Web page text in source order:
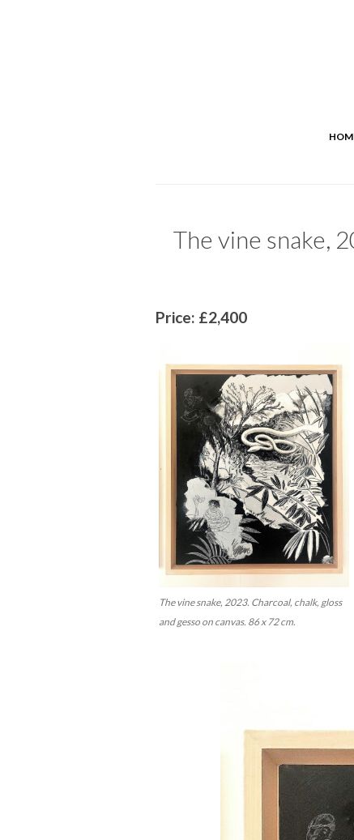
The vine snake,
Price: £2,400
The vine snake, 2023. Charcoal, chalk, gloss
and gesso on canvas. 86 x 72 cm.